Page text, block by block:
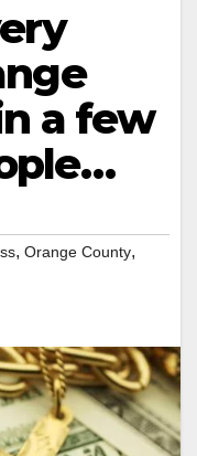
a few
, Orange County,